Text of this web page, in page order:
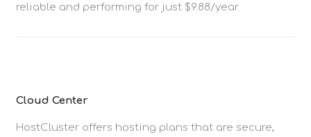
reliable and performing for just $9.88/year.
Cloud Center
HostCluster offers hosting plans that are secure,